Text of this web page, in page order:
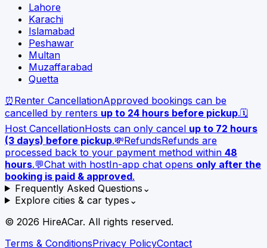
Lahore
Karachi
Islamabad
Peshawar
Multan
Muzaffarabad
Quetta
⏰ Renter CancellationApproved bookings can be
cancelled by renters up to 24 hours before pickup.🗓️
Host CancellationHosts can only cancel up to 72 hours
(3 days) before pickup.💸RefundsRefunds are
processed back to your payment method within 48
hours.💬Chat with hostIn-app chat opens only after the
booking is paid & approved.
Frequently Asked Questions ⌄
Explore cities & car types ⌄
© 2026 HireACar. All rights reserved.
Terms & ConditionsPrivacy PolicyContact